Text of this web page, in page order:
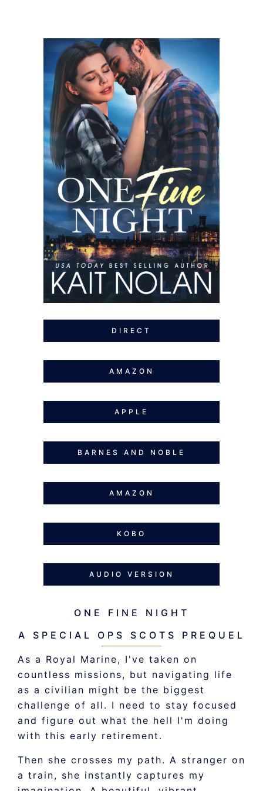
DIRECT
AMAZON
APPLE
BARNES AND NOBLE
AMAZON
KOBO
AUDIO VERSION
ONE FINE NIGHT
A SPECIAL OPS SCOTS PREQUEL
As a Royal Marine, I've taken on
countless missions, but navigating life
as a civilian might be the biggest
challenge of all. I need to stay focused
and figure out what the hell I'm doing
with this early retirement.
Then she crosses my path. A stranger on
a train, she instantly captures my